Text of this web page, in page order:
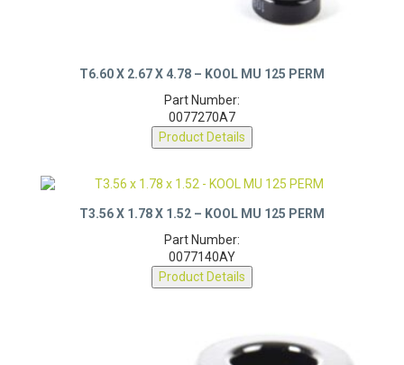
T6.60 X 2.67 X 4.78 – KOOL MU 125 PERM
Part Number:
0077270A7
Product Details
T3.56 X 1.78 X 1.52 – KOOL MU 125 PERM
Part Number:
0077140AY
Product Details